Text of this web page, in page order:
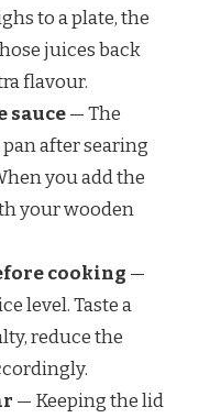
to a plate, the
juices back
flavour.
sauce— The
after searing
you add the
your wooden
cooking —
level. Taste a
reduce the
— Keeping the lid